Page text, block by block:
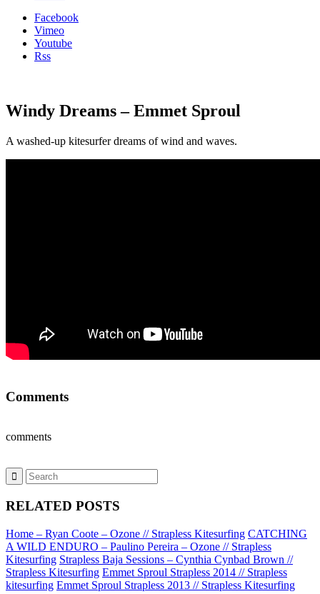
Facebook
Vimeo
Youtube
Rss
Windy Dreams – Emmet Sproul
A washed-up kitesurfer dreams of wind and waves.
Comments
comments
RELATED POSTS
Home – Ryan Coote – Ozone // Strapless Kitesurfing CATCHING
A WILD ENDURO – Paulino Pereira – Ozone // Strapless
Kitesurfing Strapless Baja Sessions – Cynthia Cynbad Brown //
Strapless Kitesurfing Emmet Sproul Strapless 2014 // Strapless
kitesurfing Emmet Sproul Strapless 2013 // Strapless Kitesurfing